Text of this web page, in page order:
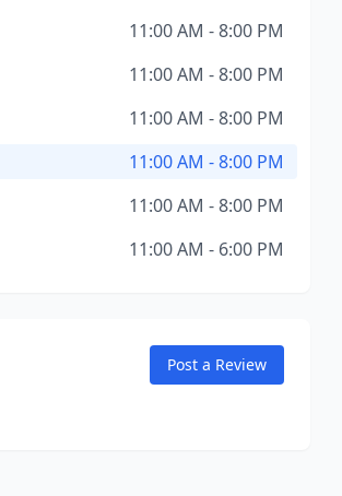
11:00 AM - 8:00 PM
11:00 AM - 8:00 PM
11:00 AM - 8:00 PM
11:00 AM - 8:00 PM
11:00 AM - 8:00 PM
11:00 AM - 6:00 PM
Post a Review